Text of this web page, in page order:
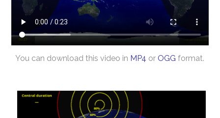
You can download this video in MP4 or OGG format.